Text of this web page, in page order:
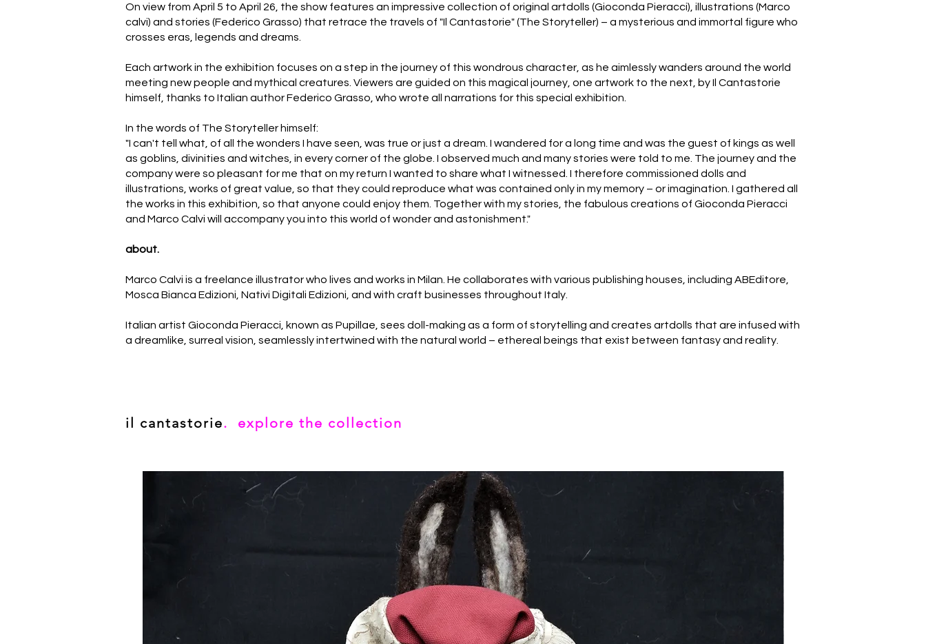
On view from April 5 to April 26, the show features an impressive collection of original artdolls (Gioconda Pieracci), illustrations (Marco
calvi) and stories (Federico Grasso) that retrace the travels of "Il Cantastorie" (The Storyteller) – a mysterious and immortal figure who
crosses eras, legends and dreams.
Each artwork in the exhibition focuses on a step in the journey of this wondrous character, as he aimlessly wanders around the world
meeting new people and mythical creatures. Viewers are guided on this magical journey, one artwork to the next, by Il Cantastorie
himself, thanks to Italian author Federico Grasso, who wrote all narrations for this special exhibition.
In the words of The Storyteller himself:
"I can't tell what, of all the wonders I have seen, was true or just a dream. I wandered for a long time and was the guest of kings as well
as goblins, divinities and witches, in every corner of the globe. I observed much and many stories were told to me. The journey and the
company were so pleasant for me that on my return I wanted to share what I witnessed. I therefore commissioned dolls and
illustrations, works of great value, so that they could reproduce what was contained only in my memory – or imagination. I gathered all
the works in this exhibition, so that anyone could enjoy them. Together with my stories, the fabulous creations of Gioconda Pieracci
and Marco Calvi will accompany you into this world of wonder and astonishment."
about.
Marco Calvi is a freelance illustrator who lives and works in Milan. He collaborates with various publishing houses, including ABEditore,
Mosca Bianca Edizioni, Nativi Digitali Edizioni, and with craft businesses throughout Italy.
Italian artist Gioconda Pieracci, known as Pupillae, sees doll-making as a form of storytelling and creates artdolls that are infused with
a dreamlike, surreal vision, seamlessly intertwined with the natural world – ethereal beings that exist between fantasy and reality.
il cantastorie. explore the collection